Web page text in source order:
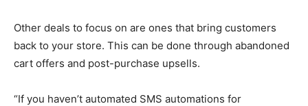
Other deals to focus on are ones that bring customers
back to your store. This can be done through abandoned
cart offers and post-purchase upsells.
“If you haven’t automated SMS automations for